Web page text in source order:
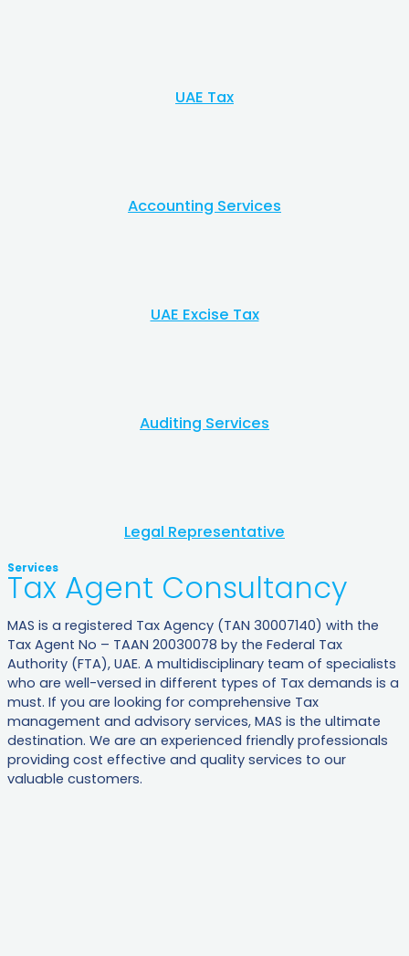
UAE Tax
Accounting Services​
UAE Excise Tax​
Auditing Services
Legal Representative​
Services
Tax Agent Consultancy​
MAS is a registered Tax Agency (TAN 30007140) with the
Tax Agent No – TAAN 20030078 by the Federal Tax
Authority (FTA), UAE. A multidisciplinary team of specialists
who are well-versed in different types of Tax demands is a
must. If you are looking for comprehensive Tax
management and advisory services, MAS is the ultimate
destination. We are an experienced friendly professionals
providing cost effective and quality services to our
valuable customers.